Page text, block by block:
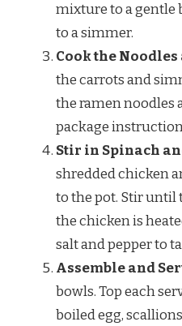
mixture to a gentle
to a simmer.
Cook the
the carrots and
the ramen noodles
package
Stir in Spinach
shredded chicken
to the pot. Stir until
the chicken is
salt and pepper to
Assemble and
bowls. Top each
boiled egg,